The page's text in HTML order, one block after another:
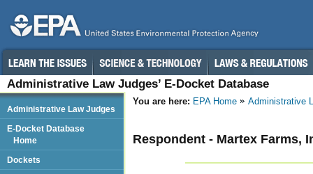
Administrative Law Judges’ E-Docket Database
You are here: EPA Home Administrative
Respondent - Martex Farms,
Administrative Law Judges
E-Docket Database
Home
Dockets